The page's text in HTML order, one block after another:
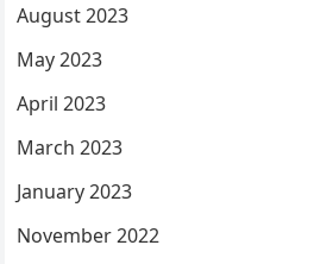
August 2023
May 2023
April 2023
March 2023
January 2023
November 2022